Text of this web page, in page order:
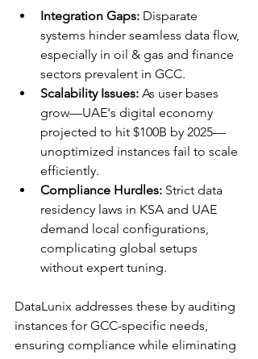
Integration Gaps: Disparate
systems hinder seamless data flow,
especially in oil & gas and finance
sectors prevalent in GCC.
Scalability Issues: As user bases
grow—UAE's digital economy
projected to hit $100B by 2025—
unoptimized instances fail to scale
efficiently.​
Compliance Hurdles: Strict data
residency laws in KSA and UAE
demand local configurations,
complicating global setups
without expert tuning.​
DataLunix addresses these by auditing
instances for GCC-specific needs,
ensuring compliance while eliminating